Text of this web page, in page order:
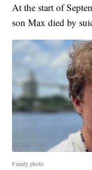
At the start of
son Max died by
Family photo